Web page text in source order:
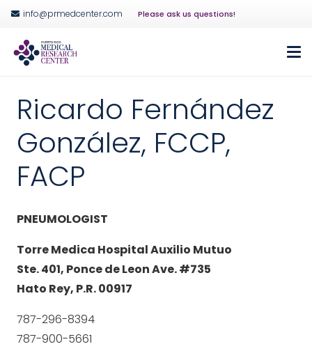
info@prmedcenter.com Please ask us questions!
Ricardo Fernández
González, FCCP,
FACP
PNEUMOLOGIST
Torre Medica Hospital Auxilio Mutuo
Ste. 401, Ponce de Leon Ave. #735
Hato Rey, P.R. 00917
787-296-8394
787-900-5661